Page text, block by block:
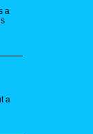
can bet your
out in my He-
my word on
searching I
of these shirts
a
a